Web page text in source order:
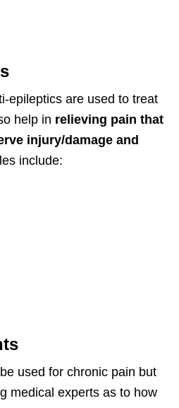
epileptics are used to treat
help in relieving pain that
injury/damage and
include:
used for chronic pain but
medical experts as to how